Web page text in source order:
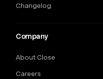
Changelog
Company
About Close
Careers